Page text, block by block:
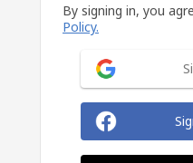
By signing in, you
Policy.